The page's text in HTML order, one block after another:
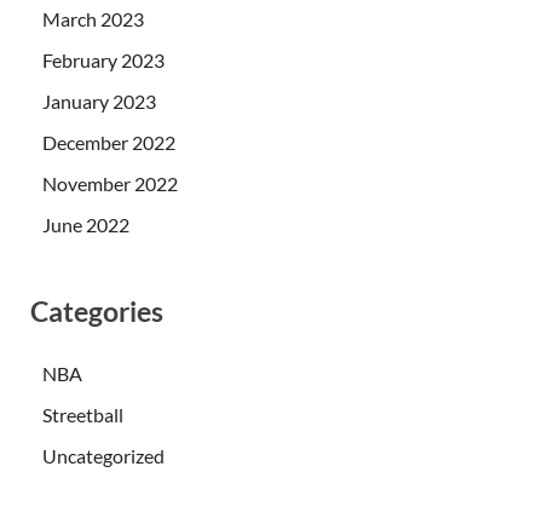
March 2023
February 2023
January 2023
December 2022
November 2022
June 2022
Categories
NBA
Streetball
Uncategorized